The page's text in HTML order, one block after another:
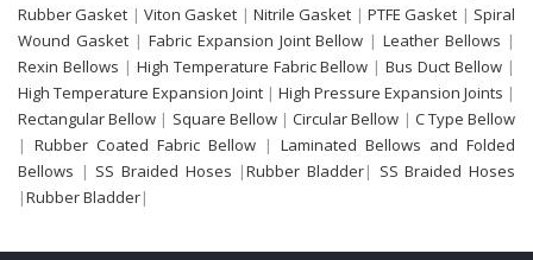
Rubber Gasket |Viton Gasket |Nitrile Gasket |PTFE Gasket | Spiral
Wound Gasket | Fabric Expansion Joint Bellow |Leather Bellows |
Rexin Bellows | High Temperature Fabric Bellow |Bus Duct Bellow |
High Temperature Expansion Joint | High Pressure Expansion Joints |
Rectangular Bellow | Square Bellow|Circular Bellow | C Type Bellow
| Rubber Coated Fabric Bellow | Laminated Bellows and Folded
Bellows | SS Braided Hoses |Rubber Bladder| SS Braided Hoses
|Rubber Bladder|